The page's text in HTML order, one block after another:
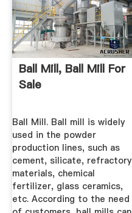
Ball Mill, Ball Mill For
Sale
Ball Mill. Ball mill is widely
used in the powder
production lines, such as
cement, silicate, refractory
materials, chemical
fertilizer, glass ceramics,
etc. According to the need